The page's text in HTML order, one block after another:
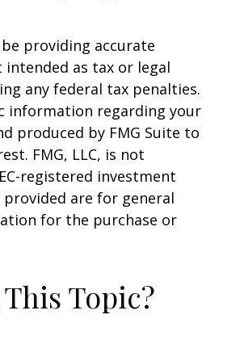
providing accurate
as tax or legal
any federal tax penalties.
information regarding your
produced by FMG Suite to
FMG, LLC, is not
registered investment
are for general
for the purchase or
Topic?